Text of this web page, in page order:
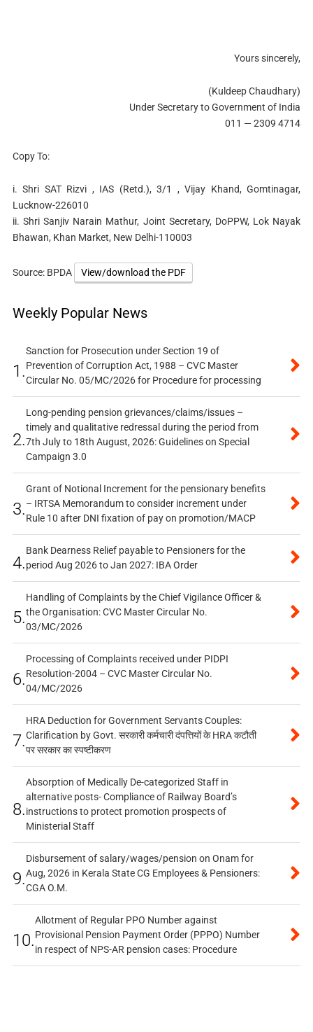
Yours sincerely,
(Kuldeep Chaudhary)
Under Secretary to Government of India
011 — 2309 4714
Copy To:
i. Shri SAT Rizvi , IAS (Retd.), 3/1 , Vijay Khand, Gomtinagar,
Lucknow-226010
ii. Shri Sanjiv Narain Mathur, Joint Secretary, DoPPW, Lok Nayak
Bhawan, Khan Market, New Delhi-110003
Source: BPDA View/download the PDF
Weekly Popular News
1.
Sanction for Prosecution under Section 19 of
Prevention of Corruption Act, 1988 – CVC Master
Circular No. 05/MC/2026 for Procedure for processing
2.
Long-pending pension grievances/claims/issues –
timely and qualitative redressal during the period from
7th July to 18th August, 2026: Guidelines on Special
Campaign 3.0
3.
Grant of Notional Increment for the pensionary benefits
– IRTSA Memorandum to consider increment under
Rule 10 after DNI fixation of pay on promotion/MACP
4.
Bank Dearness Relief payable to Pensioners for the
period Aug 2026 to Jan 2027: IBA Order
5.
Handling of Complaints by the Chief Vigilance Officer &
the Organisation: CVC Master Circular No.
03/MC/2026
6.
Processing of Complaints received under PIDPI
Resolution-2004 – CVC Master Circular No.
04/MC/2026
7.
HRA Deduction for Government Servants Couples:
Clarification by Govt. सरकारी कर्मचारी दंपत्तियों के HRA कटौती
पर सरकार का स्पष्टीकरण
8.
Absorption of Medically De-categorized Staff in
alternative posts- Compliance of Railway Board’s
instructions to protect promotion prospects of
Ministerial Staff
9.
Disbursement of salary/wages/pension on Onam for
Aug, 2026 in Kerala State CG Employees & Pensioners:
CGA O.M.
10.
Allotment of Regular PPO Number against
Provisional Pension Payment Order (PPPO) Number
in respect of NPS-AR pension cases: Procedure